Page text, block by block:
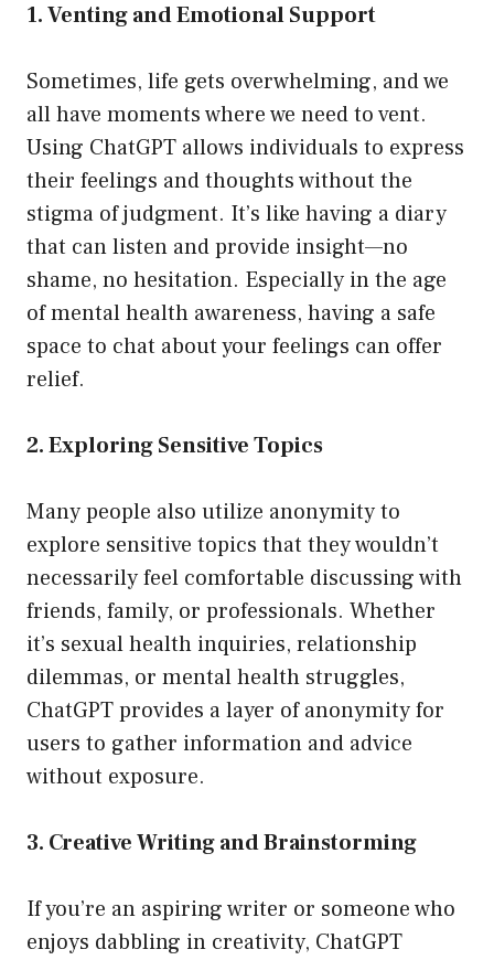
1. Venting and Emotional Support
Sometimes, life gets overwhelming, and we
all have moments where we need to vent.
Using ChatGPT allows individuals to express
their feelings and thoughts without the
stigma of judgment. It’s like having a diary
that can listen and provide insight—no
shame, no hesitation. Especially in the age
of mental health awareness, having a safe
space to chat about your feelings can offer
relief.
2. Exploring Sensitive Topics
Many people also utilize anonymity to
explore sensitive topics that they wouldn’t
necessarily feel comfortable discussing with
friends, family, or professionals. Whether
it’s sexual health inquiries, relationship
dilemmas, or mental health struggles,
ChatGPT provides a layer of anonymity for
users to gather information and advice
without exposure.
3. Creative Writing and Brainstorming
If you’re an aspiring writer or someone who
enjoys dabbling in creativity, ChatGPT